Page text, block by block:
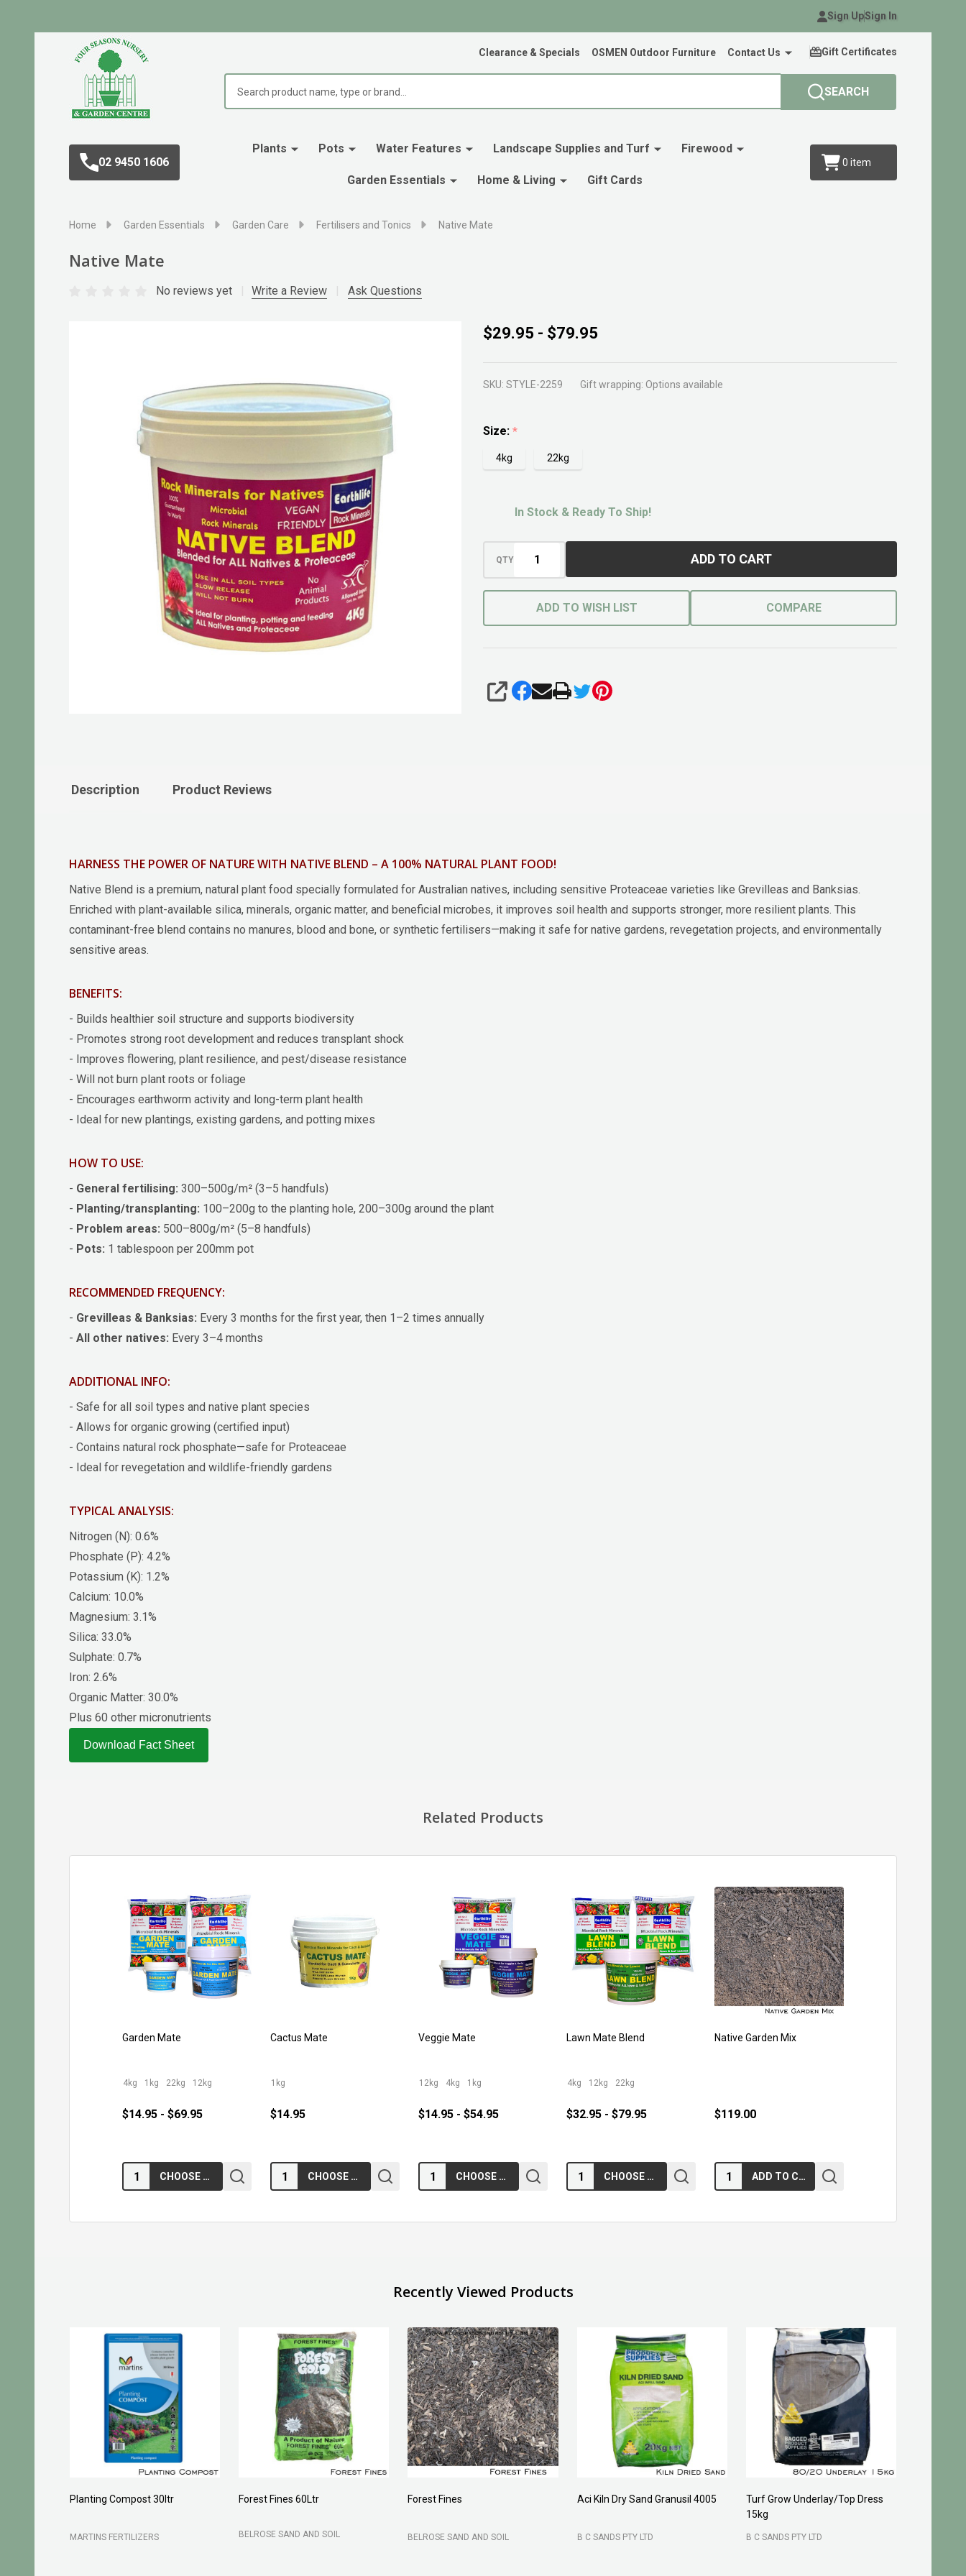
Sign UpSign In
Clearance & Specials OSMEN Outdoor Furniture Contact Us Gift Certificates
SEARCH
02 9450 1606
Plants Pots Water Features Landscape Supplies and Turf Firewood
Garden Essentials Home & Living Gift Cards
0 item
Home Garden Essentials Garden Care Fertilisers and Tonics Native Mate
Native Mate
No reviews yet Write a Review Ask Questions
Native
$29.95 - $79.95
SKU: STYLE-2259 Gift wrapping: Options available
Size: *
4kg 22kg
In Stock & Ready To Ship!
QTY ADD TO CART
ADD TO WISH LIST COMPARE
SHARE
Description Product Reviews
HARNESS THE POWER OF NATURE WITH NATIVE BLEND – A 100% NATURAL PLANT FOOD!
Native Blend is a premium, natural plant food specially formulated for Australian natives, including sensitive Proteaceae varieties like Grevilleas and Banksias.
Enriched with plant-available silica, minerals, organic matter, and beneficial microbes, it improves soil health and supports stronger, more resilient plants. This
contaminant-free blend contains no manures, blood and bone, or synthetic fertilisers—making it safe for native gardens, revegetation projects, and environmentally
sensitive areas.
BENEFITS:
- Builds healthier soil structure and supports biodiversity
- Promotes strong root development and reduces transplant shock
- Improves flowering, plant resilience, and pest/disease resistance
- Will not burn plant roots or foliage
- Encourages earthworm activity and long-term plant health
- Ideal for new plantings, existing gardens, and potting mixes
HOW TO USE:
- General fertilising: 300–500g/m² (3–5 handfuls)
- Planting/transplanting: 100–200g to the planting hole, 200–300g around the plant
- Problem areas: 500–800g/m² (5–8 handfuls)
- Pots: 1 tablespoon per 200mm pot
RECOMMENDED FREQUENCY:
- Grevilleas & Banksias: Every 3 months for the first year, then 1–2 times annually
- All other natives: Every 3–4 months
ADDITIONAL INFO:
- Safe for all soil types and native plant species
- Allows for organic growing (certified input)
- Contains natural rock phosphate—safe for Proteaceae
- Ideal for revegetation and wildlife-friendly gardens
TYPICAL ANALYSIS:
Nitrogen (N): 0.6%
Phosphate (P): 4.2%
Potassium (K): 1.2%
Calcium: 10.0%
Magnesium: 3.1%
Silica: 33.0%
Sulphate: 0.7%
Iron: 2.6%
Organic Matter: 30.0%
Plus 60 other micronutrients
Download Fact Sheet
Related Products
Garden Mate
4kg 1kg 22kg 12kg
$14.95 - $69.95
Quantity: CHOOSE OPTIONS
Cactus Mate
1kg
$14.95
Quantity: CHOOSE OPTIONS
Veggie Mate
12kg 4kg 1kg
$14.95 - $54.95
Quantity: CHOOSE OPTIONS
Lawn Mate Blend
4kg 12kg 22kg
$32.95 - $79.95
Quantity: CHOOSE OPTIONS
Native Garden Mix
$119.00
Quantity: ADD TO CART
Recently Viewed Products
Planting Compost 30ltr
MARTINS FERTILIZERS
Forest Fines 60Ltr
BELROSE SAND AND SOIL
Forest Fines
BELROSE SAND AND SOIL
Aci Kiln Dry Sand Granusil 4005
B C SANDS PTY LTD
Turf Grow Underlay/Top Dress
15kg
B C SANDS PTY LTD